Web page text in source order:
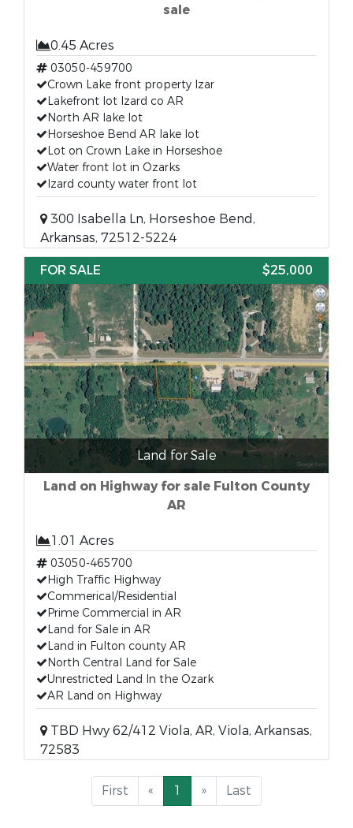
sale
0.45 Acres
03050-459700
Crown Lake front property Izar
Lakefront lot Izard co AR
North AR lake lot
Horseshoe Bend AR lake lot
Lot on Crown Lake in Horseshoe
Water front lot in Ozarks
Izard county water front lot
300 Isabella Ln, Horseshoe Bend,
Arkansas, 72512-5224
FOR SALE
$25,000
Land for Sale
Land on Highway for sale Fulton County
AR
1.01 Acres
03050-465700
High Traffic Highway
Commerical/Residential
Prime Commercial in AR
Land for Sale in AR
Land in Fulton county AR
North Central Land for Sale
Unrestricted Land In the Ozark
AR Land on Highway
TBD Hwy 62/412 Viola, AR, Viola, Arkansas,
72583
First « 1 » Last